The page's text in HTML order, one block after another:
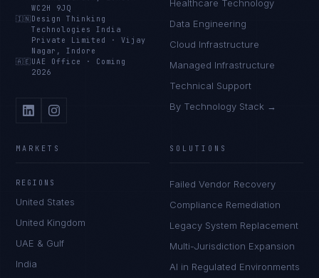
WC2H 9JQ
🇮🇳 Design Thinking
Technologies India
Private Limited
·Vijay
Nagar, Indore
🇦🇪 UAE Office · Coming
2026
Healthcare Technology
Data Engineering
Cloud Infrastructure
Managed Infrastructure
Technical Support
By Technology Stack →
MARKETS
REGIONS
United States
United Kingdom
UAE & Gulf
India
SOLUTIONS
Failed Vendor Recovery
Compliance Remediation
Legacy System Replacement
Multi-Jurisdiction Expansion
AI in Regulated Environments